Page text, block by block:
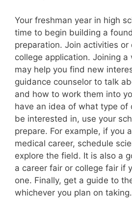
Your freshman year in high
time to begin building a
preparation. Join activities
college application. Joining a
may help you find new
guidance counselor to talk
and how to work them into
have an idea of what type of
be interested in, use your
prepare. For example, if you
medical career, schedule
explore the field. It is also a
a career fair or college fair if
one. Finally, get a guide to
whichever you plan on